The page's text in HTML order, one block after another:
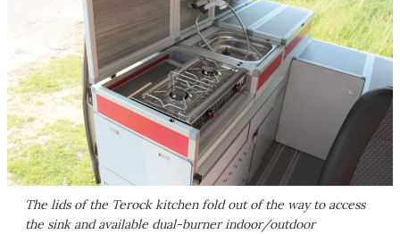
The lids of the Terock kitchen fold out of the way to access
the sink and available dual-burner indoor/outdoor